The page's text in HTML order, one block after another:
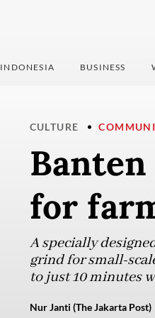
INDONESIA BUSINESS
CULTURE
for
A specially
grind for small-
to just 10 minutes
Nur Janti (The Jakarta Post)